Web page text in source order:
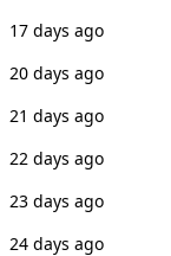
17 days ago
20 days ago
21 days ago
22 days ago
23 days ago
24 days ago